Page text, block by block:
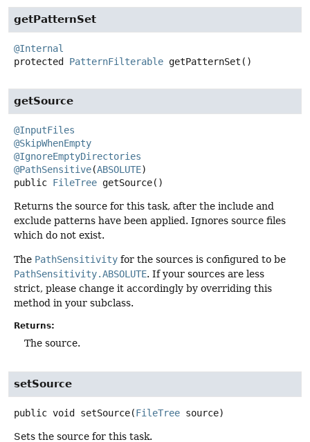
getPatternSet
@Internal
protected
PatternFilterable getPatternSet ()
getSource
@InputFiles
@SkipWhenEmpty
@IgnoreEmptyDirectories
@PathSensitive(ABSOLUTE
public FileTree getSource()
Returns the source for this task, after the include and
exclude patterns have been applied. Ignores source files
which do not exist.
The PathSensitivity for the sources is configured to be
PathSensitivity.ABSOLUTE. If your sources are less
strict, please change it accordingly by overriding this
method in your subclass.
Returns:
The source.
setSource
public void setSource(FileTree source)
Sets the source for this task.